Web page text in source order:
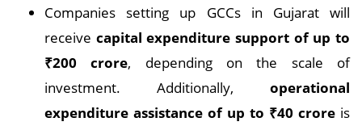
Companies setting up GCCs in Gujarat will
receive capital expenditure support of up to
₹200 crore, depending on the scale of
investment. Additionally, operational
expenditure assistance of up to ₹40 crore is